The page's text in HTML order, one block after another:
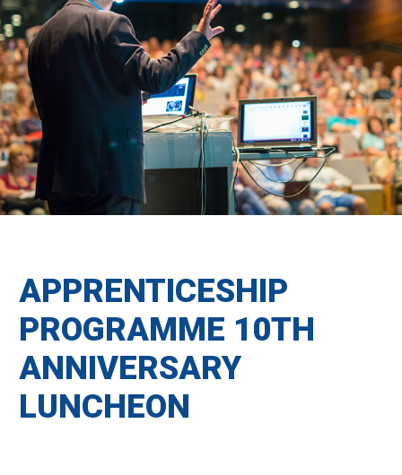
APPRENTICESHIP
PROGRAMME 10TH
ANNIVERSARY
LUNCHEON